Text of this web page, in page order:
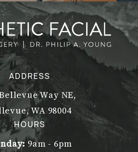
ADDRESS
Way NE,
WA 98004
(opens in a new tab)
HOURS
9am - 6pm